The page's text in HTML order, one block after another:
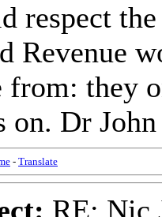
respect
Revenue
from: they
on. Dr John
- Translate
RE: Nic